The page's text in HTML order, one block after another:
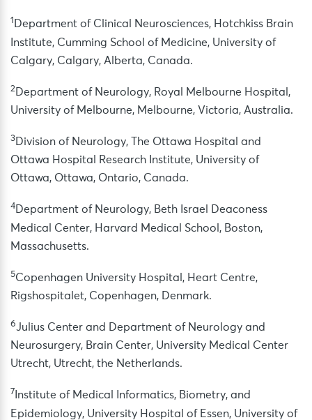
1 Department of Clinical Neurosciences, Hotchkiss Brain
Institute, Cumming School of Medicine, University of
Calgary, Calgary, Alberta, Canada.
2 Department of Neurology, Royal Melbourne Hospital,
University of Melbourne, Melbourne, Victoria, Australia.
3Division of Neurology, The Ottawa Hospital and
Ottawa Hospital Research Institute, University of
Ottawa, Ottawa, Ontario, Canada.
4Department of Neurology, Beth Israel Deaconess
Medical Center, Harvard Medical School, Boston,
Massachusetts.
5Copenhagen University Hospital, Heart Centre,
Rigshospitalet, Copenhagen, Denmark.
6Julius Center and Department of Neurology and
Neurosurgery, Brain Center, University Medical Center
Utrecht, Utrecht, the Netherlands.
7 Institute of Medical Informatics, Biometry, and
Epidemiology, University Hospital of Essen, University of